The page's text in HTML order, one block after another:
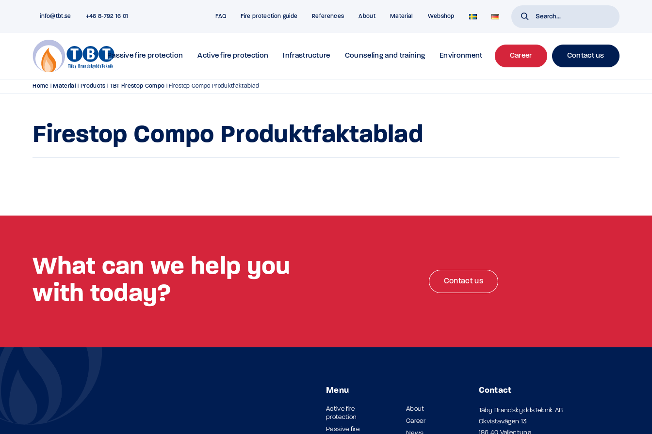
info@tbt.se +46 8-792 16 01 FAQ Fire protection guide References About Material Webshop
Passive fire protection Active fire protection Infrastructure Counseling and training Environment Career Contact us
Home Material Products TBT Firestop Compo Firestop Compo Produktfaktablad
Firestop Compo Produktfaktablad
What can we help you
with today?
Contact us
Menu
Active fire
protection
Passive fire
About
Career
Contact
Täby BrandskyddsTeknik AB
Okvistavägen 13